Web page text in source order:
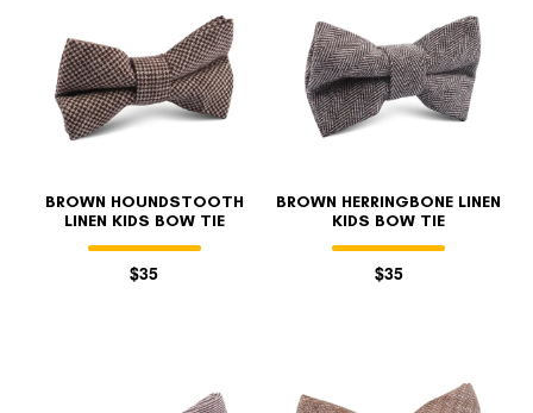
BROWN HOUNDSTOOTH
LINEN KIDS BOW TIE
$35
BROWN HERRINGBONE LINEN
KIDS BOW TIE
$35